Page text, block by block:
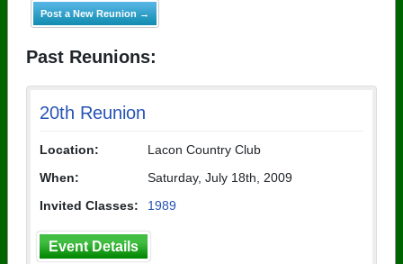
Post a New Reunion →
Past Reunions:
20th Reunion
Location:
Lacon Country Club
When:
Saturday, July 18th, 2009
Invited Classes:
1989
Event Details